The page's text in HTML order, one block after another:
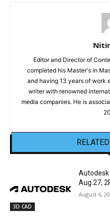
Editor and Director of
completed his Master's in
and having 13 years of work
writer with renowned
media companies. He is
3D CAD
Autodesk
Aug 27,
August 6,